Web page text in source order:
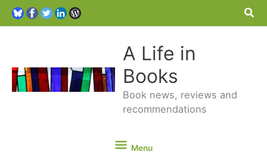
A Life in
Books
Book news, reviews and
recommendations
Menu
Menu